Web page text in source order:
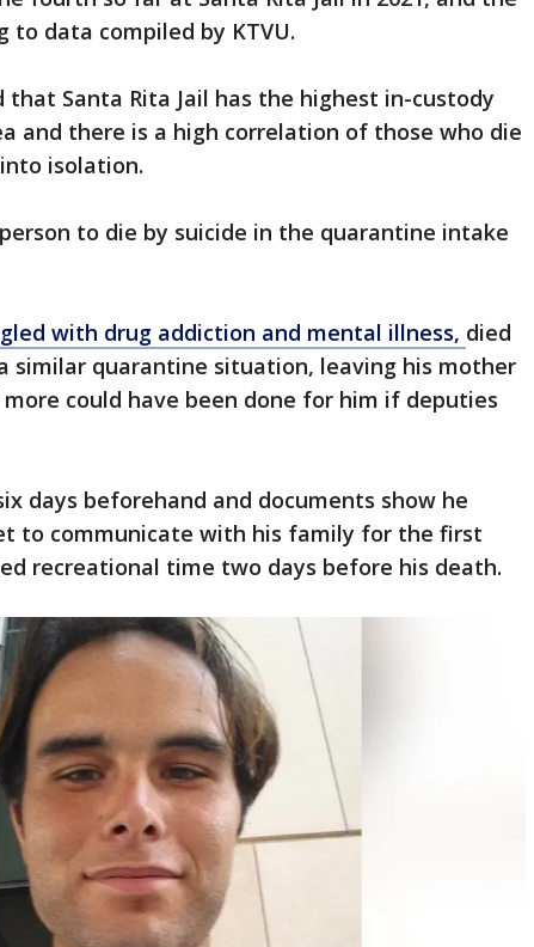
to data compiled by KTVU.
that Santa Rita Jail has the highest in-custody
and there is a high correlation of those who die
isolation.
to die by suicide in the quarantine intake
with drug addiction and mental illness, died
similar quarantine situation, leaving his mother
could have been done for him if deputies
days beforehand and documents show he
to communicate with his family for the first
recreational time two days before his death.